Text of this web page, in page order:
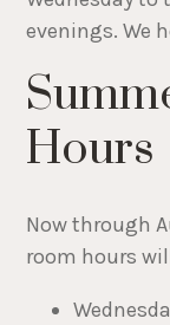
evenings. We
Hours
Now through
room hours